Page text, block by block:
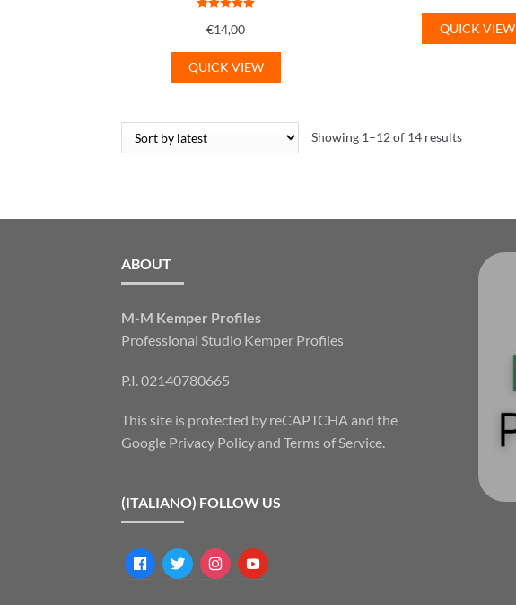
of 5
€14,00
QUICK VIEW
QUICK VIEW
Showing 1–12 of 14 resultsSorted
ABOUT
M-M Kemper Profiles
Professional Studio Kemper Profiles
P.I. 02140780665
This site is protected by reCAPTCHA and the
Google Privacy Policyand Terms of Service.
(ITALIANO) FOLLOW US
facebooktwitterinstagramyoutube